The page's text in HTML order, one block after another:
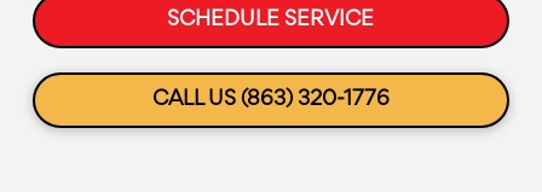
SCHEDULE SERVICE
CALL US (863) 320-1776